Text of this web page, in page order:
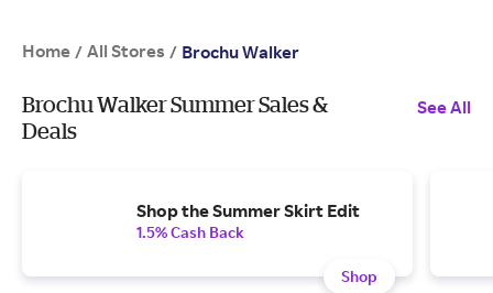
Home / All Stores / Brochu Walker
Brochu Walker Summer Sales &
Deals
See All
Shop the Summer Skirt Edit
1.5% Cash Back
Shop